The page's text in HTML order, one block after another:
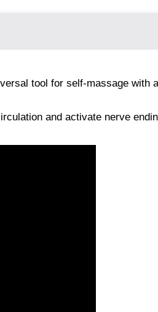
tool for self-massage with
and activate nerve